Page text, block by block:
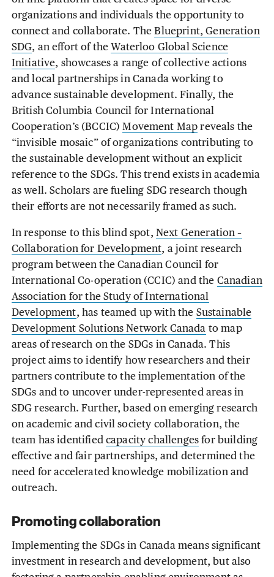
organizations and individuals the opportunity to
connect and collaborate. TheBlueprint, Generation
SDG, an effort of the Waterloo Global Science
Initiative, showcases a range of collective actions
and local partnerships in Canada working to
advance sustainable development. Finally, the
British Columbia Council for International
Cooperation’s (BCCIC)Movement Map reveals the
“invisible mosaic” of organizations contributing to
the sustainable development without an explicit
reference to the SDGs. This trend exists in academia
as well. Scholars are fueling SDG research though
their efforts are not necessarily framed as such.
In response to this blind spot, Next Generation –
Collaboration for Development, a joint research
program between the Canadian Council for
International Co-operation (CCIC) and the Canadian
Association for the Study of International
Development, has teamed up with the Sustainable
Development Solutions Network Canada to map
areas of research on the SDGs in Canada. This
project aims to identify how researchers and their
partners contribute to the implementation of the
SDGs and to uncover under-represented areas in
SDG research. Further, based on emerging research
on academic and civil society collaboration, the
team has identifiedcapacity challenges for building
effective and fair partnerships, and determined the
need for accelerated knowledge mobilization and
outreach.
Promoting collaboration
Implementing the SDGs in Canada means significant
investment in research and development, but also